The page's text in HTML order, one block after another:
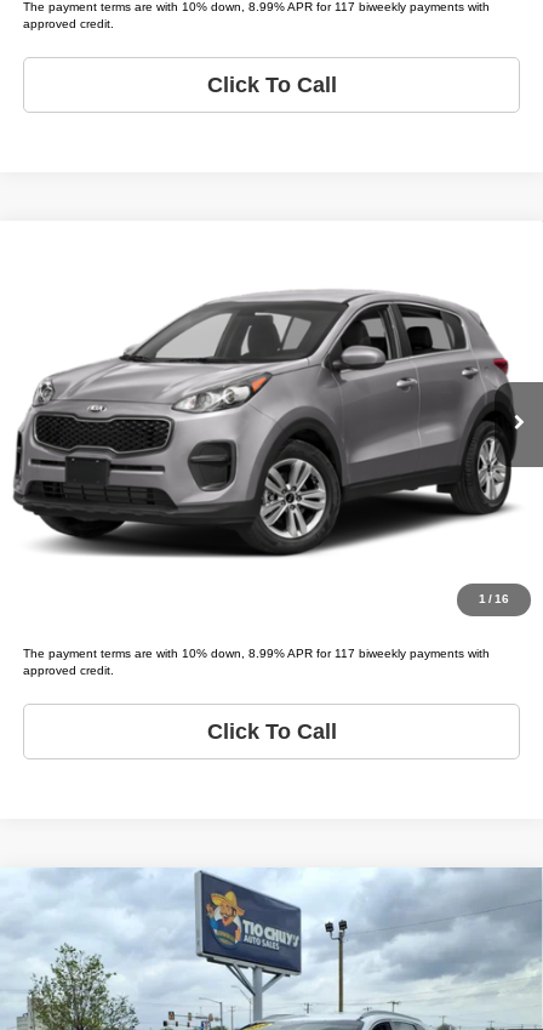
The payment terms are with 10% down, 8.99% APR for 117 biweekly payments with
approved credit.
Click To Call
1 /16
Tio Chuy's Auto Sales - OKC
KNDPM3AC4J7347238 Stock: K47238T Model: SPORTAGE LX
151,136 mi Ext.
LIST PRICE:
Less
List price $4,995
Schedule Test Drive
Get Pre-Approved
The payment terms are with 10% down, 8.99% APR for 117 biweekly payments with
approved credit.
Click To Call
2018 Kia SorentoEX V6
Price Drop
Tio Chuy's Auto Sales - Yukon
VIN:5XYPH4A53JG399295 Stock:K99295TModel:SORENTO EX
$5,995
LIST PRICE:
Less
List price $5,995